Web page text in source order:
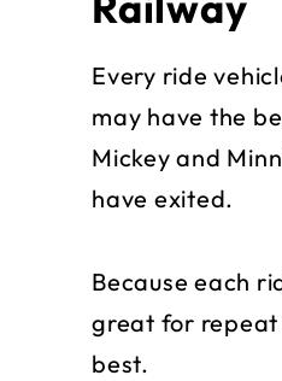
Every ride
may have the
Mickey and
have exited.
Because each
great for repeat
best.